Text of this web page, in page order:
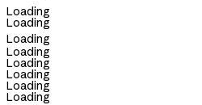
Loading
Loading
Loading
Loading
Loading
Loading
Loading
Loading